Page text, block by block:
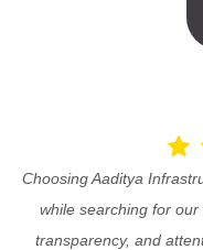
Choosing Aaditya
while searching for
transparency, and